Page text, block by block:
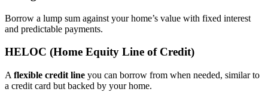
Borrow a lump sum against your home’s value with fixed interest
and predictable payments.
HELOC (Home Equity Line of Credit)
A flexible credit line you can borrow from when needed, similar to
a credit card but backed by your home.